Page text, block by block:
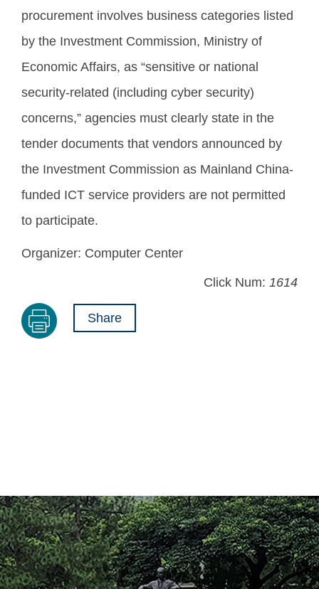
procurement involves business categories listed
by the Investment Commission, Ministry of
Economic Affairs, as “sensitive or national
security-related (including cyber security)
concerns,” agencies must clearly state in the
tender documents that vendors announced by
the Investment Commission as Mainland China-
funded ICT service providers are not permitted
to participate.
Organizer: Computer Center
Click Num: 1614
Share